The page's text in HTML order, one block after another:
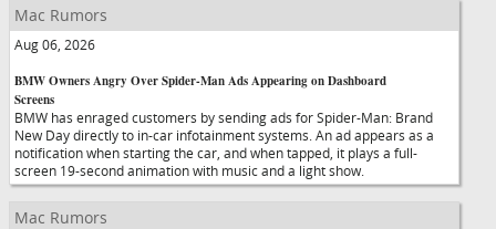
Mac Rumors
Aug 06, 2026
BMW Owners Angry Over Spider-Man Ads Appearing on Dashboard
Screens
BMW has enraged customers by sending ads for Spider-Man: Brand
New Day directly to in-car infotainment systems. An ad appears as a
notification when starting the car, and when tapped, it plays a full-
screen 19-second animation with music and a light show.
Mac Rumors